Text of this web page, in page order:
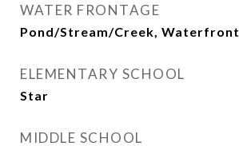
WATER FRONTAGE
Pond/Stream/Creek, Waterfront
ELEMENTARY SCHOOL
Star
MIDDLE SCHOOL